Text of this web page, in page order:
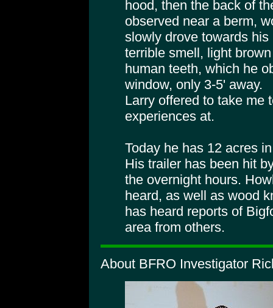
hood, then the back of
observed near a berm,
slowly drove towards
terrible smell, light
human teeth, which he
window, only 3-5' away.
Larry offered to take me
experiences at.
Today he has 12 acres
His trailer has been hit
the overnight hours.
heard, as well as wood
has heard reports of
area from others.
About BFRO Investigator